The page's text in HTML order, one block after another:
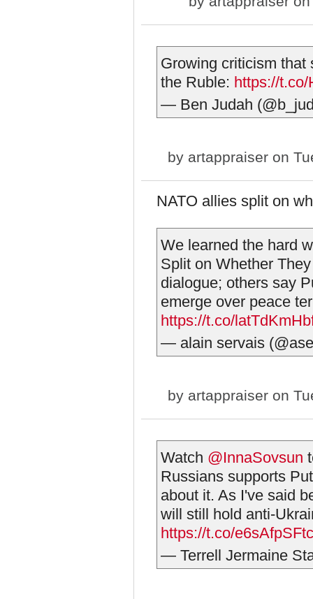
Growing criticism that
the Ruble: https://
— Ben Judah
by artappraiser on
NATO allies split on
We learned the hard
Split on Whether
dialogue; others say
emerge over peace
https://t.co/
— alain servais
by artappraiser on
Watch @InnaSovsun
Russians supports
about it. As I've said
will still hold anti-
https://t.co/e6sAfpSFtc
— Terrell Jermaine